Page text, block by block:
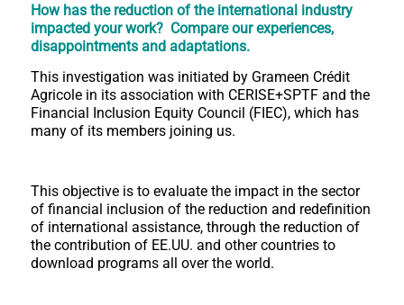
How has the reduction of the international industry
impacted your work? Compare our experiences,
disappointments and adaptations.
This investigation was initiated by Grameen Crédit
Agricole in its association with CERISE+SPTF and the
Financial Inclusion Equity Council (FIEC), which has
many of its members joining us.
This objective is to evaluate the impact in the sector
of financial inclusion of the reduction and redefinition
of international assistance, through the reduction of
the contribution of EE.UU. and other countries to
download programs all over the world.